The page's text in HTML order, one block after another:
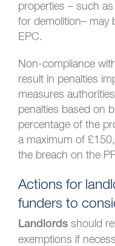
properties – such
for demolition– may
EPC.
Non-compliance
result in penalties
measures
penalties based on
percentage of the
a maximum of
the breach on the
Actions for
funders to
Landlords should
exemptions if